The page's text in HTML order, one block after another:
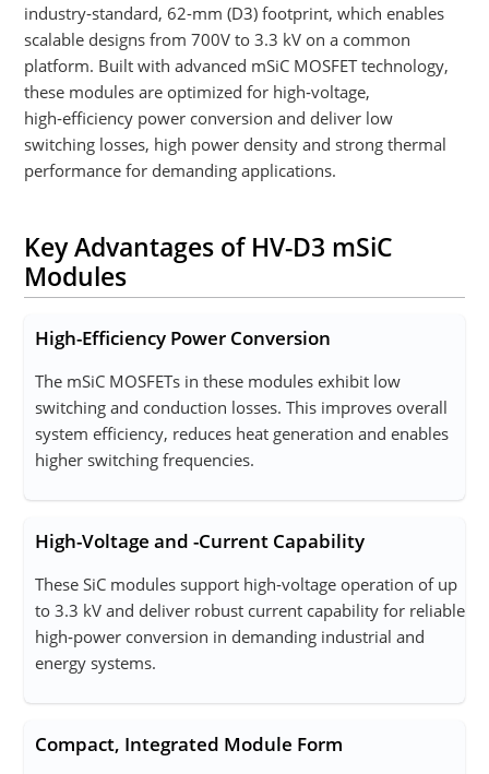
industry‑standard, 62-mm (D3) footprint, which enables
scalable designs from 700V to 3.3 kV on a common
platform. Built with advanced mSiC MOSFET technology,
these modules are optimized for high‑voltage,
high‑efficiency power conversion and deliver low
switching losses, high power density and strong thermal
performance for demanding applications.
Key Advantages of HV-D3 mSiC
Modules
High-Efficiency Power Conversion
The mSiC MOSFETs in these modules exhibit low
switching and conduction losses. This improves overall
system efficiency, reduces heat generation and enables
higher switching frequencies.
High-Voltage and -Current Capability
These SiC modules support high‑voltage operation of up
to 3.3 kV and deliver robust current capability for reliable,
high‑power conversion in demanding industrial and
energy systems.
Compact, Integrated Module Form